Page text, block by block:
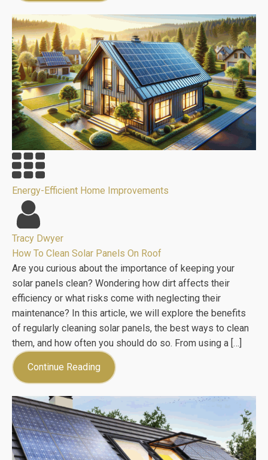
Energy-Efficient Home Improvements
Tracy Dwyer
How To Clean Solar Panels On Roof
Are you curious about the importance of keeping your
solar panels clean? Wondering how dirt affects their
efficiency or what risks come with neglecting their
maintenance? In this article, we will explore the benefits
of regularly cleaning solar panels, the best ways to clean
them, and how often you should do so. From using a […]
Continue Reading